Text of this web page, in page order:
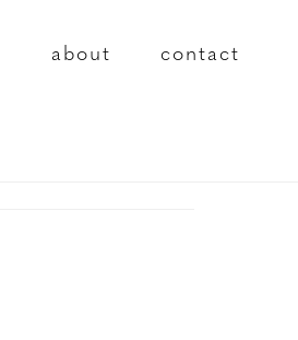
about contact